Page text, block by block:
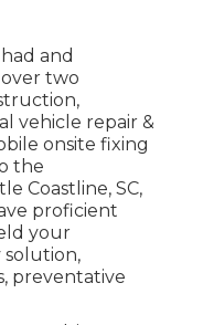
and
two
vehicle repair &
onsite fixing
the
Coastline, SC,
proficient
your
preventative